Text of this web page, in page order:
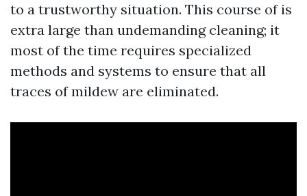
to a trustworthy situation. This course of is
extra large than undemanding cleaning; it
most of the time requires specialized
methods and systems to ensure that all
traces of mildew are eliminated.